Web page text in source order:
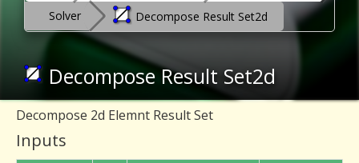
Solver
Decompose Result Set2d
Decompose Result Set2d
Decompose 2d Elemnt Result Set
Inputs